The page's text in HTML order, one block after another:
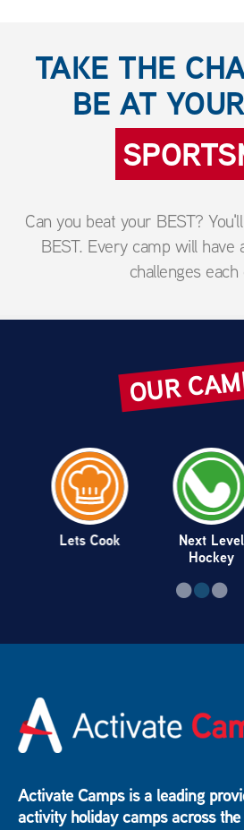
3LFTAKE THE
BE AT YOUR
Can you beat your BEST?
BEST. Every camp will have
challenges each
OUR
Lets Cook
Next Level
Hockey
Activate Camps is a leading
activity holiday camps across